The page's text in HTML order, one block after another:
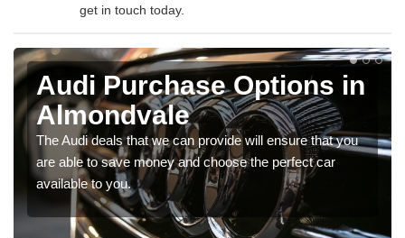
get in touch today.
Audi Purchase Options in
Almondvale
The Audi deals that we can provide will ensure that you
are able to save money and choose the perfect car
available to you.